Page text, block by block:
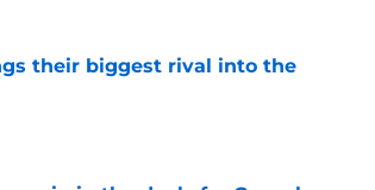
their biggest rival into the